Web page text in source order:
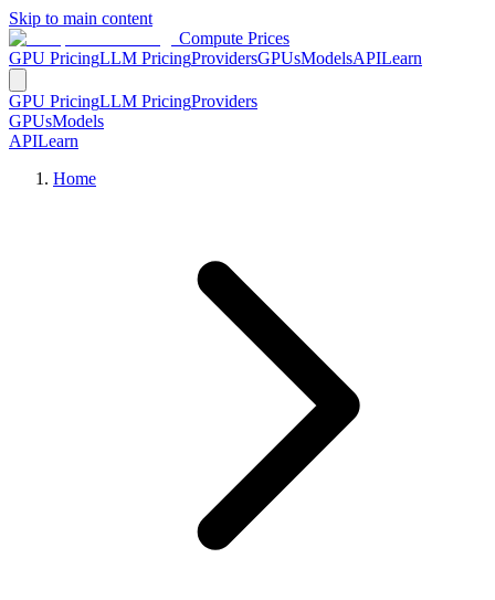
Skip to main content
Compute Prices
GPU PricingLLM PricingProvidersGPUsModelsAPILearn
GPU PricingLLM PricingProviders
GPUsModels
APILearn
Home